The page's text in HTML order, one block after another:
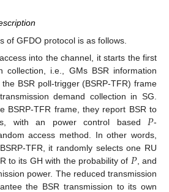
of GFDO protocol is as follows.
into the channel, it starts the first
collection, i.e., GMs BSR information
BSR poll-trigger (BSRP-TFR) frame
demand collection in SG.
BSRP-TFR frame, they report BSR to
with an power control based 𝑃-
access method. In other words,
TFR, it randomly selects one RU
to its GH with the probability of 𝑃, and
power. The reduced transmission
the BSR transmission to its own